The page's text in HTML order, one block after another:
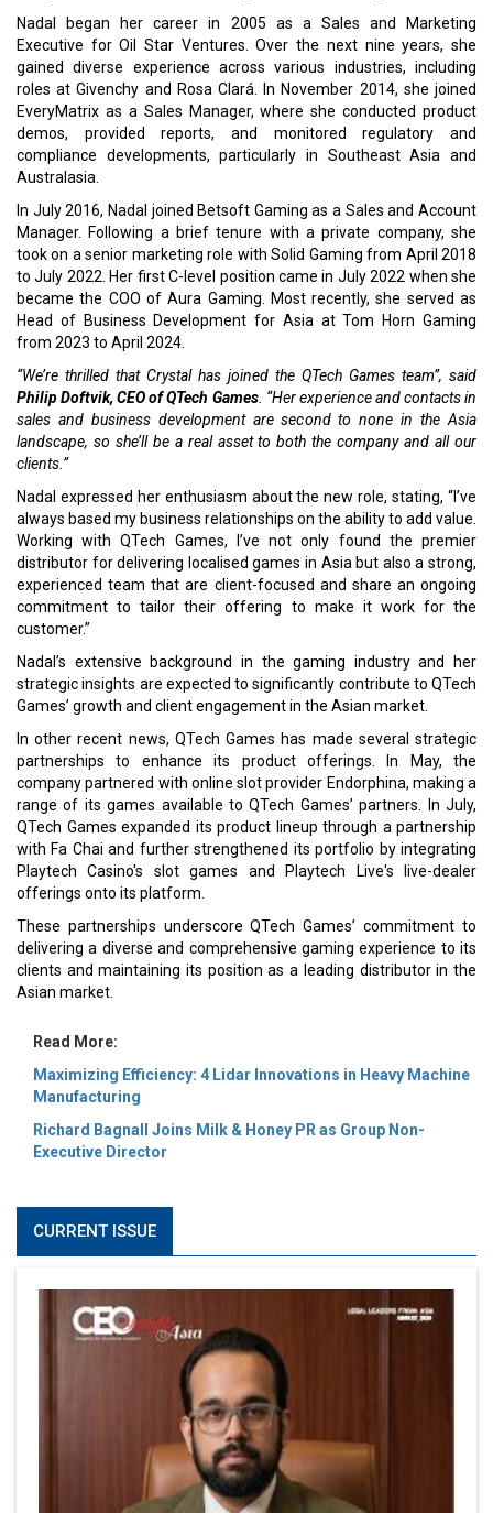
Nadal began her career in 2005 as a Sales and Marketing
Executive for Oil Star Ventures. Over the next nine years, she
gained diverse experience across various industries, including
roles at Givenchy and Rosa Clará. In November 2014, she joined
EveryMatrix as a Sales Manager, where she conducted product
demos, provided reports, and monitored regulatory and
compliance developments, particularly in Southeast Asia and
Australasia.
In July 2016, Nadal joined Betsoft Gaming as a Sales and Account
Manager. Following a brief tenure with a private company, she
took on a senior marketing role with Solid Gaming from April 2018
to July 2022. Her first C-level position came in July 2022 when she
became the COO of Aura Gaming. Most recently, she served as
Head of Business Development for Asia at Tom Horn Gaming
from 2023 to April 2024.
“We’re thrilled that Crystal has joined the QTech Games team”, said
Philip Doftvik, CEO of QTech Games. “Her experience and contacts in
sales and business development are second to none in the Asia
landscape, so she’ll be a real asset to both the company and all our
clients.”
Nadal expressed her enthusiasm about the new role, stating, “I’ve
always based my business relationships on the ability to add value.
Working with QTech Games, I’ve not only found the premier
distributor for delivering localised games in Asia but also a strong,
experienced team that are client-focused and share an ongoing
commitment to tailor their offering to make it work for the
customer.”
Nadal’s extensive background in the gaming industry and her
strategic insights are expected to significantly contribute to QTech
Games’ growth and client engagement in the Asian market.
In other recent news, QTech Games has made several strategic
partnerships to enhance its product offerings. In May, the
company partnered with online slot provider Endorphina, making a
range of its games available to QTech Games’ partners. In July,
QTech Games expanded its product lineup through a partnership
with Fa Chai and further strengthened its portfolio by integrating
Playtech Casino's slot games and Playtech Live's live-dealer
offerings onto its platform.
These partnerships underscore QTech Games’ commitment to
delivering a diverse and comprehensive gaming experience to its
clients and maintaining its position as a leading distributor in the
Asian market.
Read More:
Maximizing Efficiency: 4 Lidar Innovations in Heavy Machine
Manufacturing
Richard Bagnall Joins Milk & Honey PR as Group Non-
Executive Director
CURRENT ISSUE